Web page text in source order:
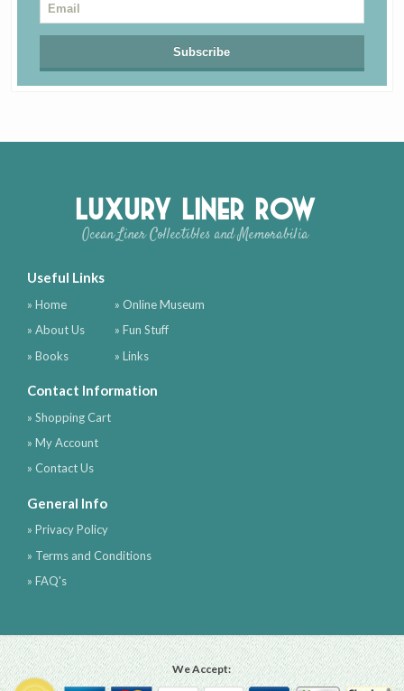
Luxury Liner Row
Ocean Liner Collectibles and Memorabilia
Useful Links
» Home
» About Us
» Books
» Online Museum
» Fun Stuff
» Links
Contact Information
» Shopping Cart
» My Account
» Contact Us
General Info
» Privacy Policy
» Terms and Conditions
» FAQ's
We Accept: